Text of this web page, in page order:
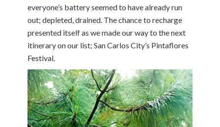
everyone’s battery seemed to have already run
out; depleted, drained. The chance to recharge
presented itself as we made our way to the next
itinerary on our list; San Carlos City’s Pintaflores
Festival.